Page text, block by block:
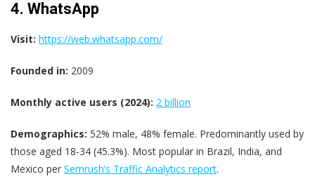
4. WhatsApp
Visit: https://web.whatsapp.com/
Founded in: 2009
Monthly active users (2024): 2 billion
Demographics: 52% male, 48% female. Predominantly used by
those aged 18-34 (45.3%). Most popular in Brazil, India, and
Mexico per Semrush’s Traffic Analytics report.